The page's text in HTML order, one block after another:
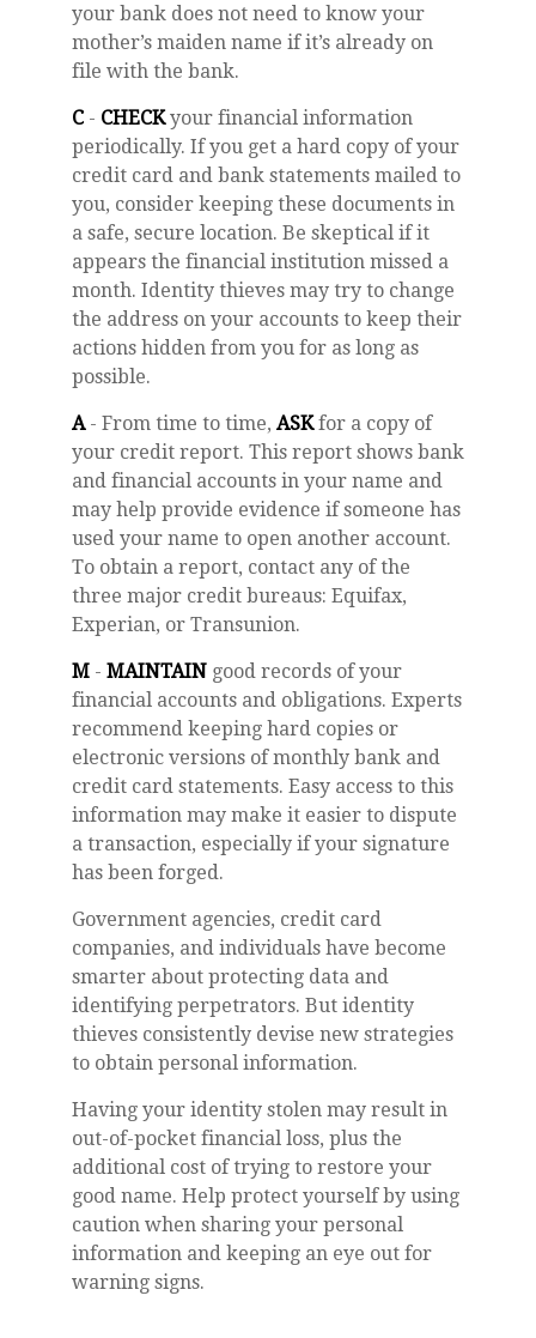
your bank does not need to know your
mother’s maiden name if it’s already on
file with the bank.
C - CHECKyour financial information
periodically. If you get a hard copy of your
credit card and bank statements mailed to
you, consider keeping these documents in
a safe, secure location. Be skeptical if it
appears the financial institution missed a
month. Identity thieves may try to change
the address on your accounts to keep their
actions hidden from you for as long as
possible.
A- From time to time, ASKfor a copy of
your credit report. This report shows bank
and financial accounts in your name and
may help provide evidence if someone has
used your name to open another account.
To obtain a report, contact any of the
three major credit bureaus: Equifax,
Experian, or Transunion.
M - MAINTAIN good records of your
financial accounts and obligations. Experts
recommend keeping hard copies or
electronic versions of monthly bank and
credit card statements. Easy access to this
information may make it easier to dispute
a transaction, especially if your signature
has been forged.
Government agencies, credit card
companies, and individuals have become
smarter about protecting data and
identifying perpetrators. But identity
thieves consistently devise new strategies
to obtain personal information.
Having your identity stolen may result in
out-of-pocket financial loss, plus the
additional cost of trying to restore your
good name. Help protect yourself by using
caution when sharing your personal
information and keeping an eye out for
warning signs.